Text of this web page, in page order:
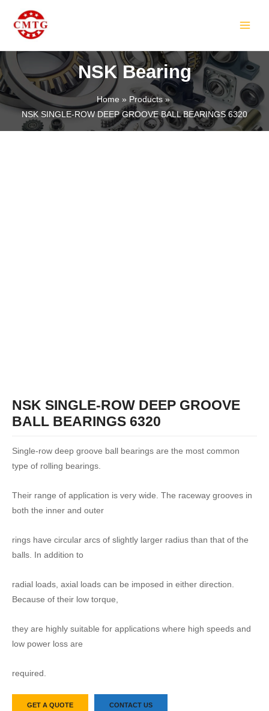
content
NSK Bearing
Home
Products
NSK SINGLE-ROW DEEP GROOVE BALL BEARINGS 6320
NSK SINGLE-ROW DEEP GROOVE
BALL BEARINGS 6320
Single-row deep groove ball bearings are the most common
type of rolling bearings.
Their range of application is very wide. The raceway grooves in
both the inner and outer
rings have circular arcs of slightly larger radius than that of the
balls. In addition to
radial loads, axial loads can be imposed in either direction.
Because of their low torque,
they are highly suitable for applications where high speeds and
low power loss are
required.
GET A QUOTE CONTACT US